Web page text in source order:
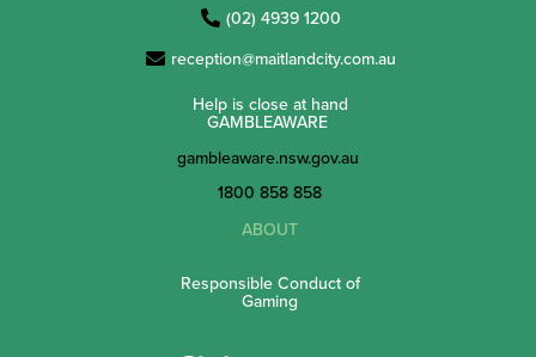
(02) 4939 1200
reception@maitlandcity.com.au
Help is close at hand
GAMBLEAWARE
gambleaware.nsw.gov.au
1800 858 858
ABOUT
Responsible Conduct of
Gaming